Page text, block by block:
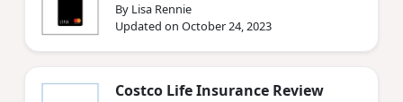
By Lisa Rennie
Updated on October 24, 2023
Costco Life Insurance Review